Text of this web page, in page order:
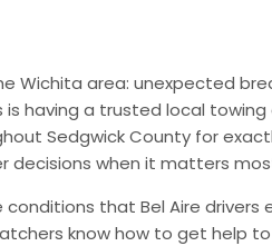
Wichita area: unexpected
having a trusted local
Sedgwick County for
decisions when it matters
that Bel Aire
know how to get help